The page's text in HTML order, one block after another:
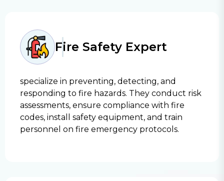
Fire Safety Expert
specialize in preventing, detecting, and
responding to fire hazards. They conduct risk
assessments, ensure compliance with fire
codes, install safety equipment, and train
personnel on fire emergency protocols.